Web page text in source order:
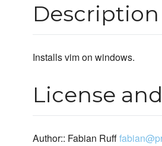
Description
Installs vim on windows.
License
Author:: Fabian Ruff